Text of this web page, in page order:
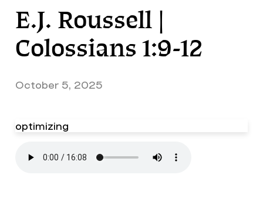
E.J. Roussell |
Colossians 1:9-12
October 5, 2025
optimizing